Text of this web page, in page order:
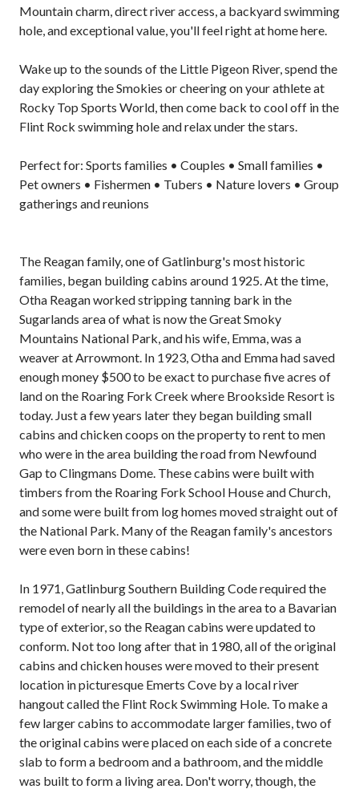
Mountain charm, direct river access, a backyard swimming
hole, and exceptional value, you'll feel right at home here.
Wake up to the sounds of the Little Pigeon River, spend the
day exploring the Smokies or cheering on your athlete at
Rocky Top Sports World, then come back to cool off in the
Flint Rock swimming hole and relax under the stars.
Perfect for: Sports families • Couples • Small families •
Pet owners • Fishermen • Tubers • Nature lovers • Group
gatherings and reunions
The Reagan family, one of Gatlinburg's most historic
families, began building cabins around 1925. At the time,
Otha Reagan worked stripping tanning bark in the
Sugarlands area of what is now the Great Smoky
Mountains National Park, and his wife, Emma, was a
weaver at Arrowmont. In 1923, Otha and Emma had saved
enough money $500 to be exact to purchase five acres of
land on the Roaring Fork Creek where Brookside Resort is
today. Just a few years later they began building small
cabins and chicken coops on the property to rent to men
who were in the area building the road from Newfound
Gap to Clingmans Dome. These cabins were built with
timbers from the Roaring Fork School House and Church,
and some were built from log homes moved straight out of
the National Park. Many of the Reagan family's ancestors
were even born in these cabins!
In 1971, Gatlinburg Southern Building Code required the
remodel of nearly all the buildings in the area to a Bavarian
type of exterior, so the Reagan cabins were updated to
conform. Not too long after that in 1980, all of the original
cabins and chicken houses were moved to their present
location in picturesque Emerts Cove by a local river
hangout called the Flint Rock Swimming Hole. To make a
few larger cabins to accommodate larger families, two of
the original cabins were placed on each side of a concrete
slab to form a bedroom and a bathroom, and the middle
was built to form a living area. Don't worry, though, the